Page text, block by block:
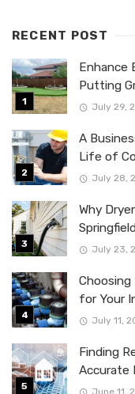
RECENT POST
Enhance
Putting
July 29,
A
Life of
July 28,
Why
July 23,
for Your
July 11,
Finding
Accurate
June 11,